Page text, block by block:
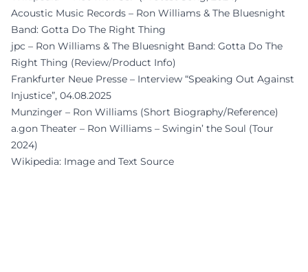
Acoustic Music Records – Ron Williams & The Bluesnight
Band: Gotta Do The Right Thing
jpc – Ron Williams & The Bluesnight Band: Gotta Do The
Right Thing (Review/Product Info)
Frankfurter Neue Presse – Interview “Speaking Out Against
Injustice”, 04.08.2025
Munzinger – Ron Williams (Short Biography/Reference)
a.gon Theater – Ron Williams – Swingin’ the Soul (Tour
2024)
Wikipedia: Image and Text Source